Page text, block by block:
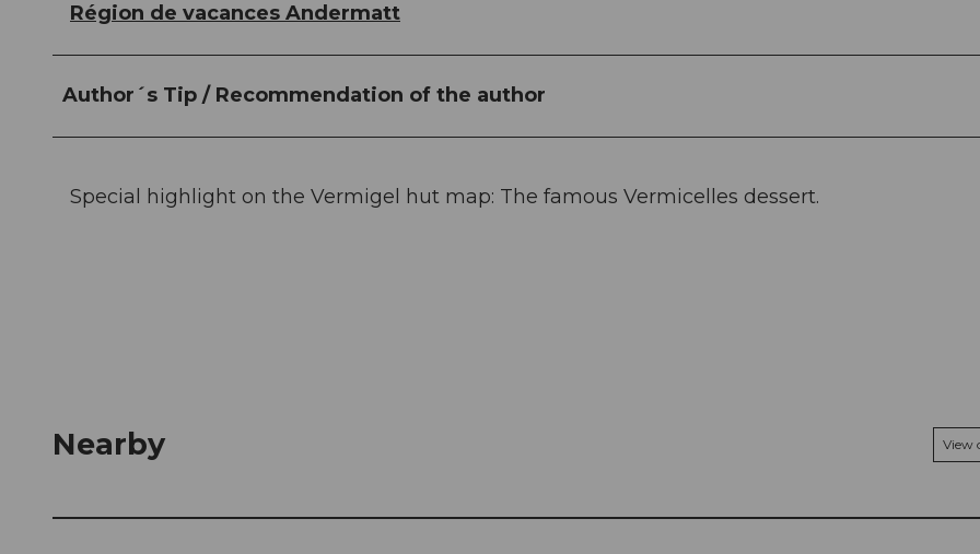
Région de vacances Andermatt
Author´s Tip / Recommendation of the author
Special highlight on the Vermigel hut map: The famous Vermicelles dessert.
Nearby View